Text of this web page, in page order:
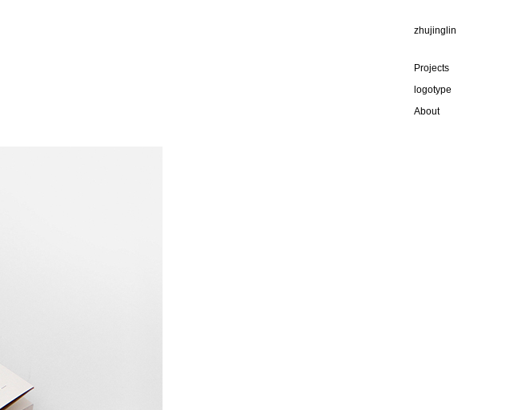
zhujinglin
Projects
logotype
About